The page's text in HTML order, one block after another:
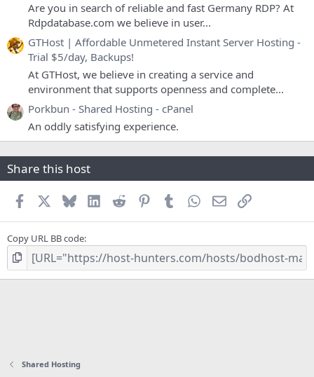
Are you in search of reliable and fast Germany RDP? At
Rdpdatabase.com we believe in user...
GTHost | Affordable Unmetered Instant Server Hosting -
Trial $5/day, Backups!
At GTHost, we believe in creating a service and
environment that supports openness and complete...
Porkbun - Shared Hosting - cPanel
An oddly satisfying experience.
Share this host
Facebook BlueskyLinkedInReddit PinterestTumblr WhatsApp
EmailLink
Copy URL BB code
Shared Hosting